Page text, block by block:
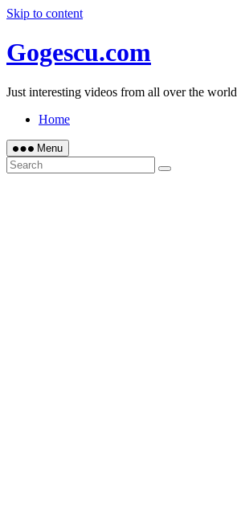
Skip to content
Gogescu.com
Just interesting videos from all over the world
Home
Menu